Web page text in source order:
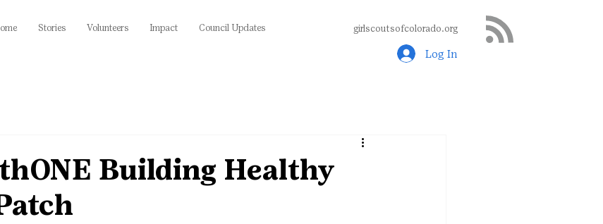
Stories Volunteers Impact Council Updates girlscoutsofcolorado.org
Log In
Building Healthy